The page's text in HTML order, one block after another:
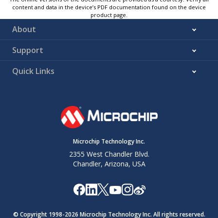
content and data in the device’s PDF documentation found on the device
product page.
About
Support
Quick Links
Microchip Technology Inc.
2355 West Chandler Blvd.
Chandler, Arizona, USA
© Copyright 1998-2026 Microchip Technology Inc. All rights reserved.